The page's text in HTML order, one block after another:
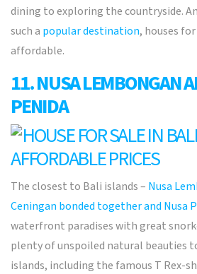
dining to exploring the countryside.
such a popular destination, houses
affordable.
11. NUSA LEMBONGAN
PENIDA
The closest to Bali islands – Nusa
Ceningan bonded together and Nusa
waterfront paradises with great
plenty of unspoiled natural beauties
islands, including the famous T Rex-